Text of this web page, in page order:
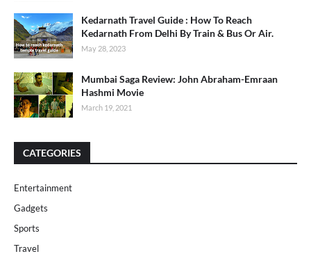
Kedarnath Travel Guide : How To Reach
Kedarnath From Delhi By Train & Bus Or Air.
May 28, 2023
Mumbai Saga Review: John Abraham-Emraan
Hashmi Movie
March 19, 2021
CATEGORIES
Entertainment
Gadgets
Sports
Travel